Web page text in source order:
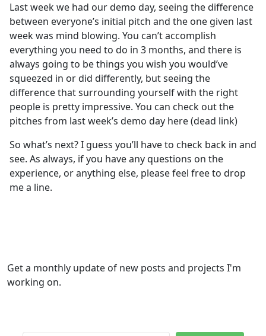
Last week we had our demo day, seeing the difference
between everyone’s initial pitch and the one given last
week was mind blowing. You can’t accomplish
everything you need to do in 3 months, and there is
always going to be things you wish you would’ve
squeezed in or did differently, but seeing the
difference that surrounding yourself with the right
people is pretty impressive. You can check out the
pitches from last week’s demo day here (dead link)
So what’s next? I guess you’ll have to check back in and
see. As always, if you have any questions on the
experience, or anything else, please feel free to drop
me a line.
Get a monthly update of new posts and projects I'm
working on.